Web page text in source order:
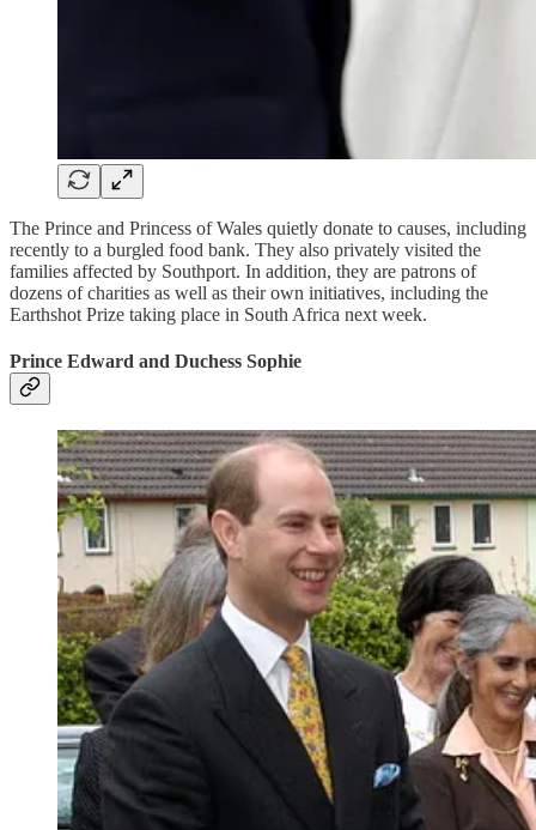
The Prince and Princess of Wales quietly donate to causes, including
recently to a burgled food bank. They also privately visited the
families affected by Southport. In addition, they are patrons of
dozens of charities as well as their own initiatives, including the
Earthshot Prize taking place in South Africa next week.
Prince Edward and Duchess Sophie